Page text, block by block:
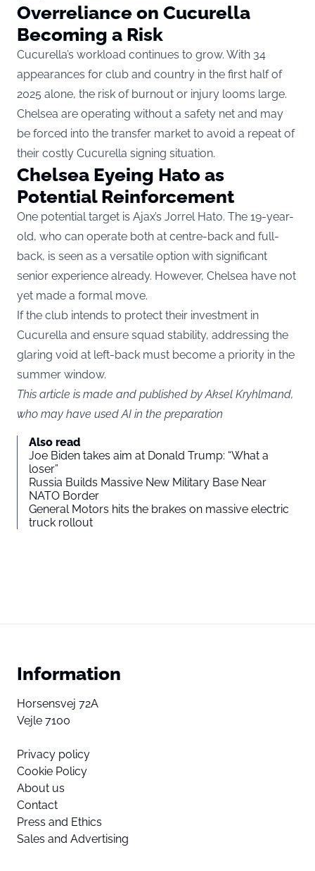
Overreliance on Cucurella
Becoming a Risk
Cucurella’s workload continues to grow. With 34
appearances for club and country in the first half of
2025 alone, the risk of burnout or injury looms large.
Chelsea are operating without a safety net and may
be forced into the transfer market to avoid a repeat of
their costly Cucurella signing situation.
Chelsea Eyeing Hato as
Potential Reinforcement
One potential target is Ajax’s Jorrel Hato. The 19-year-
old, who can operate both at centre-back and full-
back, is seen as a versatile option with significant
senior experience already. However, Chelsea have not
yet made a formal move.
If the club intends to protect their investment in
Cucurella and ensure squad stability, addressing the
glaring void at left-back must become a priority in the
summer window.
This article is made and published by Aksel Kryhlmand,
who may have used AI in the preparation
Also read
Joe Biden takes aim at Donald Trump: “What a
loser”
Russia Builds Massive New Military Base Near
NATO Border
General Motors hits the brakes on massive electric
truck rollout
Information
Horsensvej 72A
Vejle 7100
Privacy policy
Cookie Policy
About us
Contact
Press and Ethics
Sales and Advertising